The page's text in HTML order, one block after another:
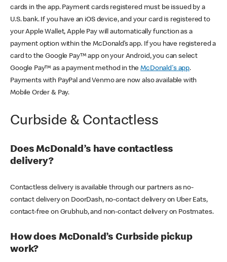
cards in the app. Payment cards registered must be issued by a
U.S. bank. If you have an iOS device, and your card is registered to
your Apple Wallet, Apple Pay will automatically function as a
payment option within the McDonald’s app. If you have registered a
card to the Google Pay™ app on your Android, you can select
Google Pay™ as a payment method in theMcDonald's app.
Payments with PayPal and Venmo are now also available with
Mobile Order & Pay.
Curbside & Contactless
Does McDonald’s have contactless
delivery?
Contactless delivery is available through our partners as no-
contact delivery on DoorDash, no-contact delivery on Uber Eats,
contact-free on Grubhub, and non-contact delivery on Postmates.
How does McDonald’s Curbside pickup
work?